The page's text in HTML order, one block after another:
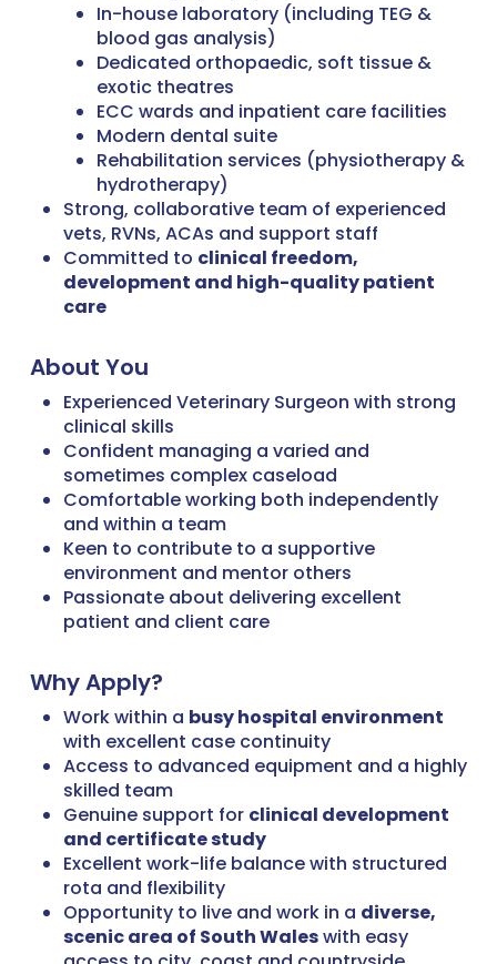
In-house laboratory (including TEG &
blood gas analysis)
Dedicated orthopaedic, soft tissue &
exotic theatres
ECC wards and inpatient care facilities
Modern dental suite
Rehabilitation services (physiotherapy &
hydrotherapy)
Strong, collaborative team of experienced
vets, RVNs, ACAs and support staff
Committed to clinical freedom,
development and high-quality patient
care
About You
Experienced Veterinary Surgeon with strong
clinical skills
Confident managing a varied and
sometimes complex caseload
Comfortable working both independently
and within a team
Keen to contribute to a supportive
environment and mentor others
Passionate about delivering excellent
patient and client care
Why Apply?
Work within a busy hospital environment
with excellent case continuity
Access to advanced equipment and a highly
skilled team
Genuine support for clinical development
and certificate study
Excellent work-life balance with structured
rota and flexibility
Opportunity to live and work in a diverse,
scenic area of South Waleswith easy